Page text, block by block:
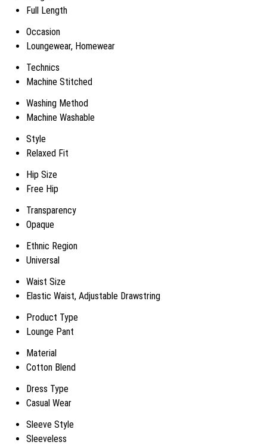
Full Length
Occasion
Loungewear, Homewear
Technics
Machine Stitched
Washing Method
Machine Washable
Style
Relaxed Fit
Hip Size
Free Hip
Transparency
Opaque
Ethnic Region
Universal
Waist Size
Elastic Waist, Adjustable Drawstring
Product Type
Lounge Pant
Material
Cotton Blend
Dress Type
Casual Wear
Sleeve Style
Sleeveless